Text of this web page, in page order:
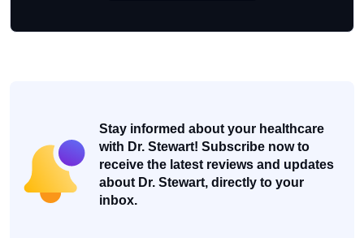
Stay informed about your healthcare
with Dr. Stewart! Subscribe now to
receive the latest reviews and updates
about Dr. Stewart, directly to your
inbox.